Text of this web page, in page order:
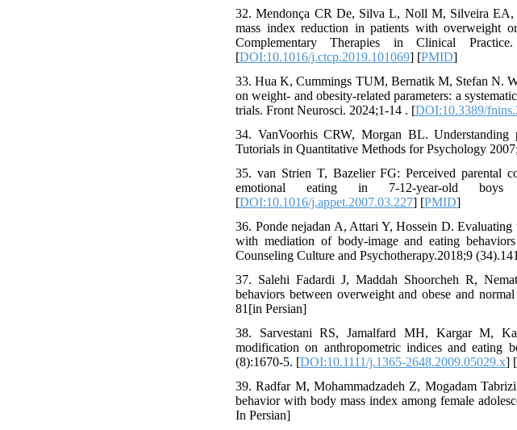
32. Mendonça CR De, Silva L, Noll M, Silveira
mass index reduction in patients with overweight
Complementary Therapies in Clinical
[DOI:10.1016/j.ctcp.2019.101069] [PMID]
33. Hua K, Cummings TUM, Bernatik M, Stefan N.
on weight- and obesity-related parameters: a
trials. Front Neurosci. 2024;1-14 . [DOI:10.3389/
34. VanVoorhis CRW, Morgan BL.
Tutorials in Quantitative Methods for Psychology
35. van Strien T, Bazelier FG: Perceived parental
emotional eating in 7-12-year-old
[DOI:10.1016/j.appet.2007.03.227] [PMID]
36. Ponde nejadan A, Attari Y, Hossein D.
with mediation of body-image and eating
Counseling Culture and Psychotherapy.2018;9
37. Salehi Fadardi J, Maddah Shoorcheh R,
behaviors between overweight and obese and
81[in Persian]
38. Sarvestani RS, Jamalfard MH, Kargar M,
modification on anthropometric indices and eating
(8):1670-5. [DOI:10.1111/j.1365-2648.2009.05029.x] [
39. Radfar M, Mohammadzadeh Z, Mogadam
behavior with body mass index among female
In Persian]